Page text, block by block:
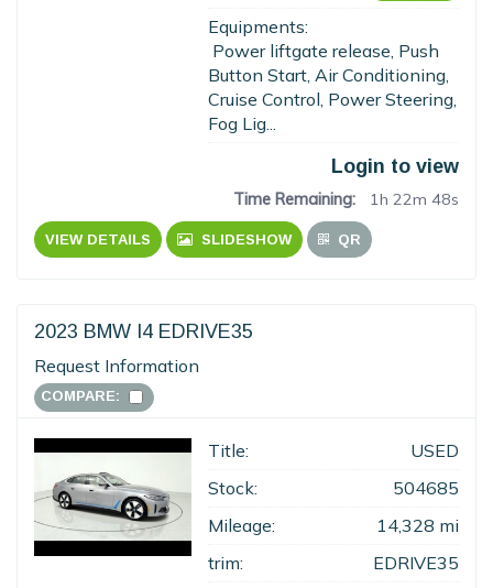
Equipments:
Power liftgate release, Push
Button Start, Air Conditioning,
Cruise Control, Power Steering,
Fog Lig...
Login to view
Time Remaining: 1h 22m 47s
VIEW DETAILS SLIDESHOW QR
2023 BMW I4 EDRIVE35
Request Information
COMPARE:
Title:
USED
Stock:
504685
Mileage:
14,328 mi
trim:
EDRIVE35